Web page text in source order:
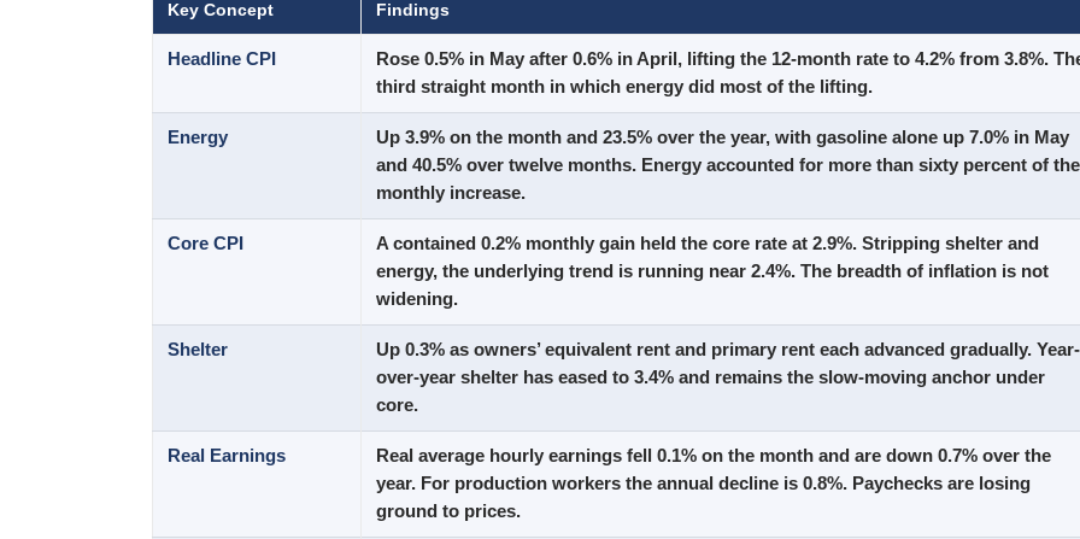
Key Concept Findings
Headline CPI
Rose 0.5% in May after 0.6% in April, lifting the 12-month rate to 4.2% from 3.8%.
third straight month in which energy did most of the lifting.
Energy
Up 3.9% on the month and 23.5% over the year, with gasoline alone up 7.0% in May
and 40.5% over twelve months. Energy accounted for more than sixty percent of the
monthly increase.
Core CPI
A contained 0.2% monthly gain held the core rate at 2.9%. Stripping shelter and
energy, the underlying trend is running near 2.4%. The breadth of inflation is not
widening.
Shelter
Up 0.3% as owners’ equivalent rent and primary rent each advanced gradually. Year-
over-year shelter has eased to 3.4% and remains the slow-moving anchor under
core.
Real Earnings
Real average hourly earnings fell 0.1% on the month and are down 0.7% over the
year. For production workers the annual decline is 0.8%. Paychecks are losing
ground to prices.